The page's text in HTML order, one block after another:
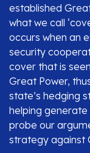
established
what we call
occurs when an
security
cover that is
Great Power,
state’s hedging
helping
probe our
strategy against